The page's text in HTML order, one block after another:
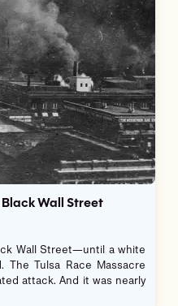
Black Wall Street
Wall Street—until a white
Tulsa Race Massacre
attack. And it was nearly